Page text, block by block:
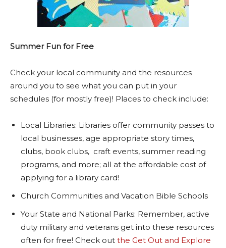
Summer Fun for Free
Check your local community and the resources
around you to see what you can put in your
schedules (for mostly free)! Places to check include:
Local Libraries: Libraries offer community passes to
local businesses, age appropriate story times,
clubs, book clubs, craft events, summer reading
programs, and more; all at the affordable cost of
applying for a library card!
Church Communities and Vacation Bible Schools
Your State and National Parks: Remember, active
duty military and veterans get into these resources
often for free! Check out the Get Out and Explore